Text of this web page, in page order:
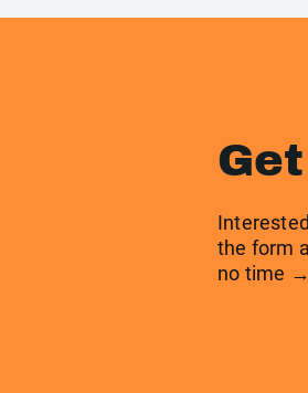
the form
no time →